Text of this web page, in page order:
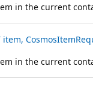
in the current
in the current